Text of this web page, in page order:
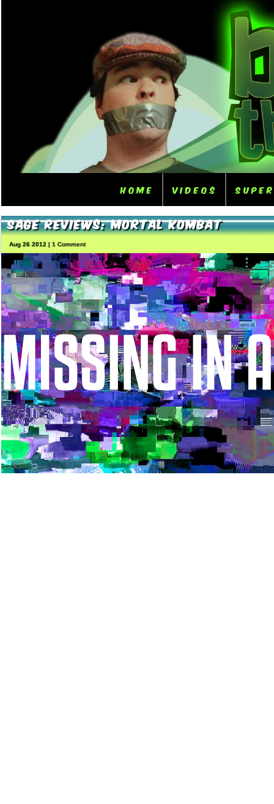
Home Videos
Sage Reviews: Mortal Kombat
Aug 26 2012 | 1 Comment